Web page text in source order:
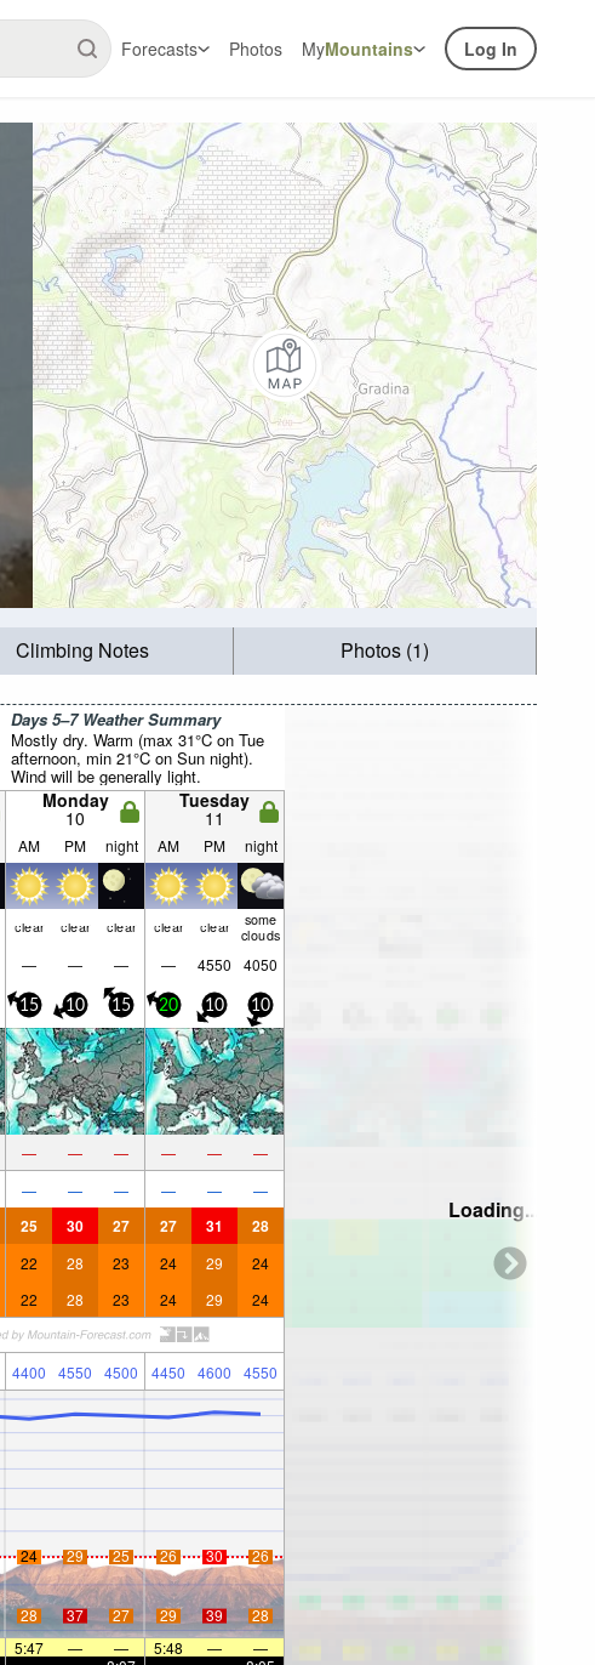
Forecasts Photos MyMountains Log In
Climbing Notes Photos (1)
Days 5–7 Weather Summary
Mostly dry. Warm (max 31°C on Tue
afternoon, min 21°C on Sun night).
Wind will be generally light.
Monday
10
Tuesday
11
AM PM night AM PM night
clear clear clear clear clear some
clouds
— — — — 4550 4050
15 10 15 20 10 10
— — — — — —
— — — — — —
25 30 27 27 31 28
22 28 23 24 29 24
22 28 23 24 29 24
4400 4550 4500 4450 4600 4550
24 29 25 26 30 26
28 37 27 29 39
28
5:47 — — 5:48 —
—
Loading...